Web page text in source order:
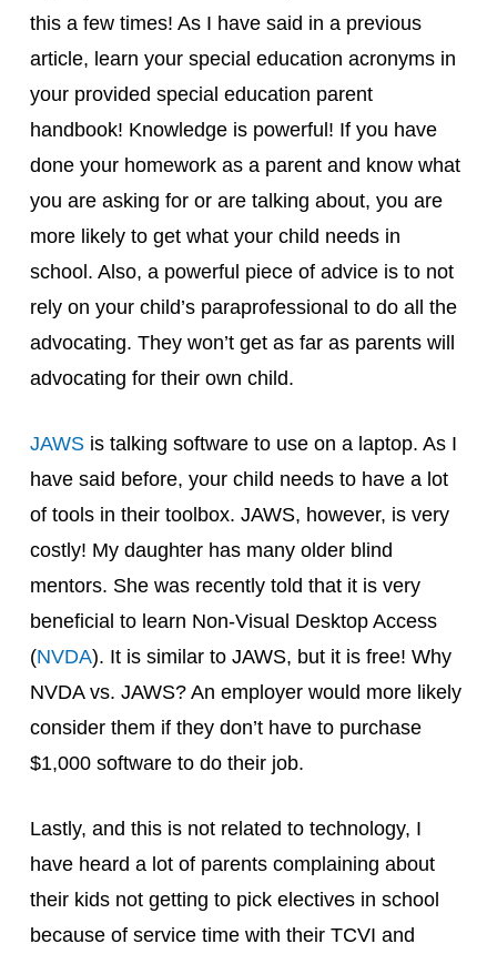
this a few times! As I have said in a previous
article, learn your special education acronyms in
your provided special education parent
handbook! Knowledge is powerful! If you have
done your homework as a parent and know what
you are asking for or are talking about, you are
more likely to get what your child needs in
school. Also, a powerful piece of advice is to not
rely on your child’s paraprofessional to do all the
advocating. They won’t get as far as parents will
advocating for their own child.
JAWSis talking software to use on a laptop. As I
have said before, your child needs to have a lot
of tools in their toolbox. JAWS, however, is very
costly! My daughter has many older blind
mentors. She was recently told that it is very
beneficial to learn Non-Visual Desktop Access
(NVDA). It is similar to JAWS, but it is free! Why
NVDA vs. JAWS? An employer would more likely
consider them if they don’t have to purchase
$1,000 software to do their job.
Lastly, and this is not related to technology, I
have heard a lot of parents complaining about
their kids not getting to pick electives in school
because of service time with their TCVI and